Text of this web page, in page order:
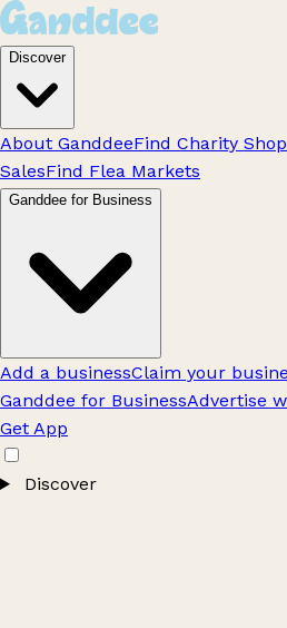
Discover
About GanddeeFind Charity
SalesFind Flea Markets
Ganddee for Business
Add a businessClaim your
Ganddee for BusinessAdvertise
Get App
Discover